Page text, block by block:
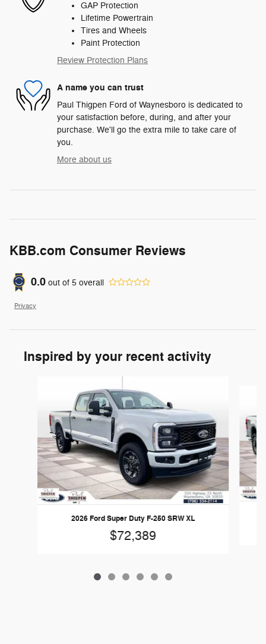
GAP Protection
Lifetime Powertrain
Tires and Wheels
Paint Protection
Review Protection Plans
A name you can trust
Paul Thigpen Ford of Waynesboro is dedicated to
your satisfaction before, during, and after your
purchase. We'll go the extra mile to take care of
you.
More about us
KBB.com Consumer Reviews
0.0 out of 5 overall
Privacy
Inspired by your recent activity
2026 Ford Super Duty F-250 SRW XL
$72,389